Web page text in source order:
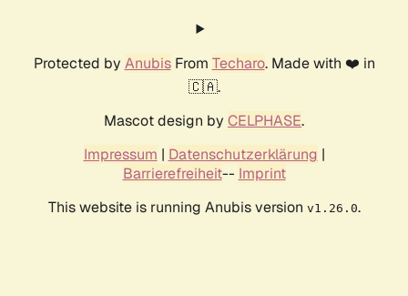
Protected by AnubisFrom Techaro. Made with ❤️ in
🇨🇦.
Mascot design by CELPHASE.
Impressum | Datenschutzerklärung |
Barrierefreiheit-- Imprint
This website is running Anubis version v1.26.0.